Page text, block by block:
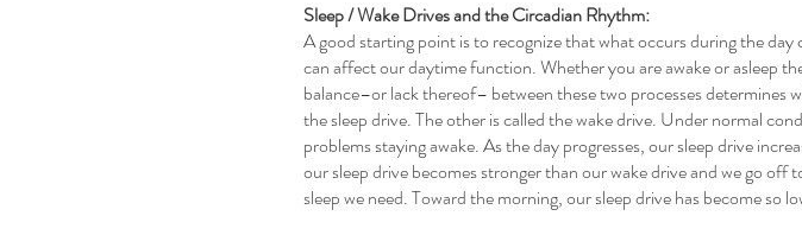
Sleep / Wake Drives and the Circadian Rhythm:
A good starting point is to recognize that what occurs during the
can affect our daytime function. Whether you are awake or asleep
balance–or lack thereof– between these two processes determines
the sleep drive. The other is called the wake drive. Under normal
problems staying awake. As the day progresses, our sleep drive
our sleep drive becomes stronger than our wake drive and we go off
sleep we need. Toward the morning, our sleep drive has become so